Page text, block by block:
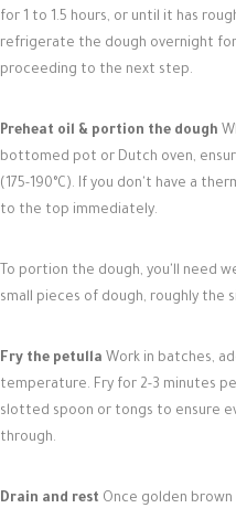
for 1 to 1.5 hours, or until it has
refrigerate the dough overnight
proceeding to the next step.
Preheat oil & portion the dough
bottomed pot or Dutch oven,
(175-190°C). If you don't have a
to the top immediately.
To portion the dough, you'll need
small pieces of dough, roughly the
Fry the petulla Work in batches,
temperature. Fry for 2-3 minutes
slotted spoon or tongs to ensure
through.
Drain and rest Once golden